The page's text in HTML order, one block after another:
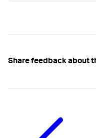
Share feedback about